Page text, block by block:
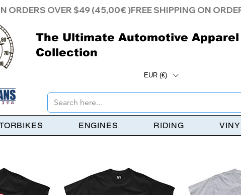
The Ultimate Automotive Apparel
Collection
EUR (€)
ENGINES RIDING